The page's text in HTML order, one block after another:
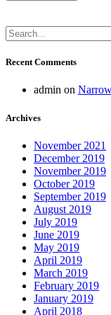
Recent Comments
admin on
Archives
November 2021
December 2019
November 2019
October 2019
September 2019
August 2019
July 2019
June 2019
May 2019
April 2019
March 2019
February 2019
January 2019
April 2018